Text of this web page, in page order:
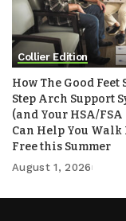
Collier Edition
How The Good Feet
Step Arch Support
(and Your HSA/FSA
Can Help You Walk
Free this Summer
August 1, 2026